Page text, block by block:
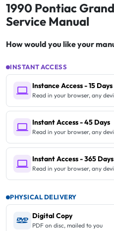
1990 Pontiac
Service Manual
How would you like your
INSTANT ACCESS
Instance Access - 15 Days
Read in your browser, any
Instant Access - 45 Days
Read in your browser, any
Instant Access - 365 Days
Read in your browser, any
PHYSICAL DELIVERY
Digital Copy
PDF on disc, mailed to you